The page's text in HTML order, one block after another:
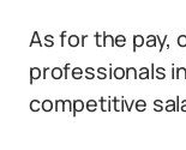
As for the pay,
professionals
competitive